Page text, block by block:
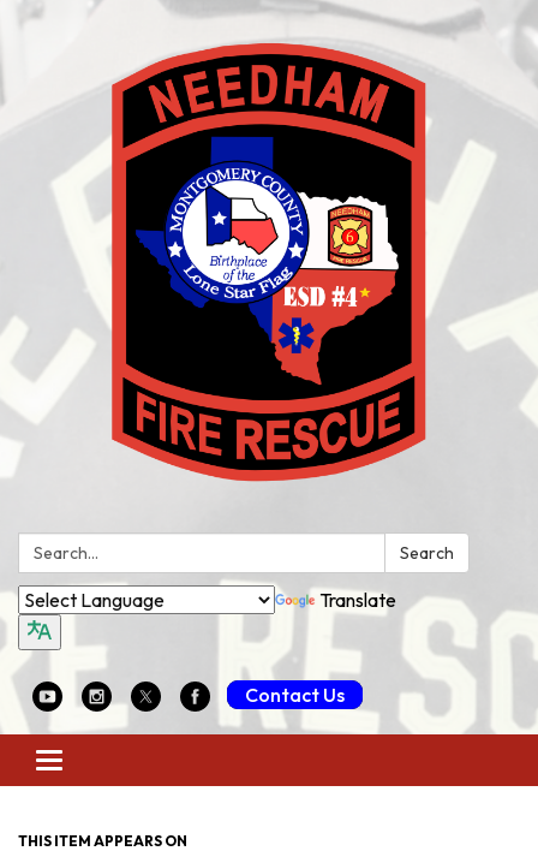
Search: Search
Translate
Contact Us
Toggle
navigation
THIS ITEM APPEARS ON